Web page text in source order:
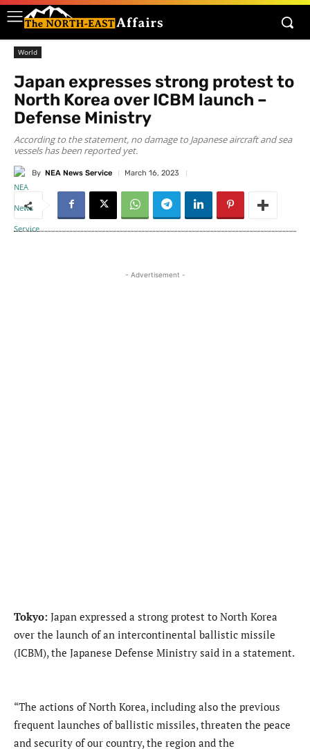
World
Japan expresses strong protest to
North Korea over ICBM launch –
Defense Ministry
According to the statement, no damage to Japanese aircraft and sea
vessels has been reported yet.
By NEA News Service March 16, 2023
- Advertisement -
Tokyo: Japan expressed a strong protest to North Korea
over the launch of an intercontinental ballistic missile
(ICBM), the Japanese Defense Ministry said in a statement.
“The actions of North Korea, including also the previous
frequent launches of ballistic missiles, threaten the peace
and security of our country, the region and the